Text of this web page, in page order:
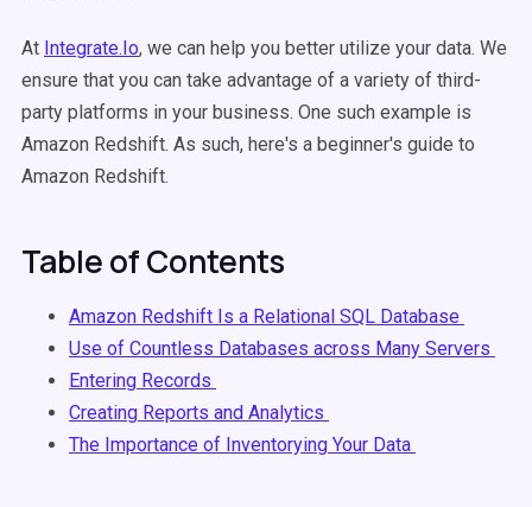
At Integrate.Io, we can help you better utilize your data. We
ensure that you can take advantage of a variety of third-
party platforms in your business. One such example is
Amazon Redshift. As such, here's a beginner's guide to
Amazon Redshift.
Table of Contents
Amazon Redshift Is a Relational SQL Database
Use of Countless Databases across Many Servers
Entering Records
Creating Reports and Analytics
The Importance of Inventorying Your Data